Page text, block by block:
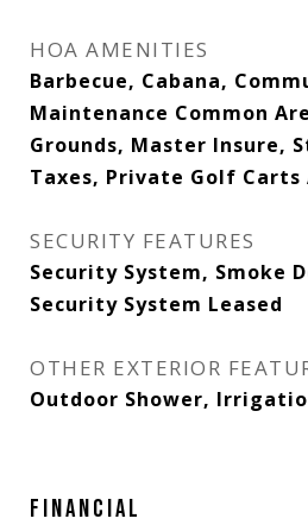
HOA AMENITIES
Barbecue, Cabana,
Maintenance Common
Grounds, Master Insure,
Taxes, Private Golf Carts
SECURITY FEATURES
Security System, Smoke
Security System Leased
OTHER EXTERIOR
Outdoor Shower,
FINANCIAL